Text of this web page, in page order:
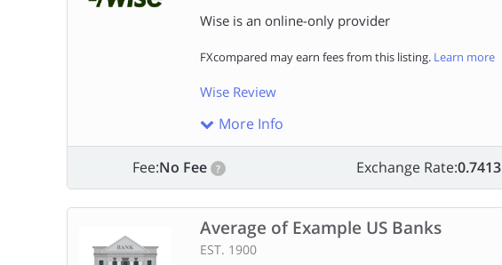
Wise is an online-only provider
FXcompared may earn fees from this listing. Learn more
Wise Review
More Info
Fee:No Fee ? Exchange Rate:0.7413
Average of Example US Banks
EST. 1900